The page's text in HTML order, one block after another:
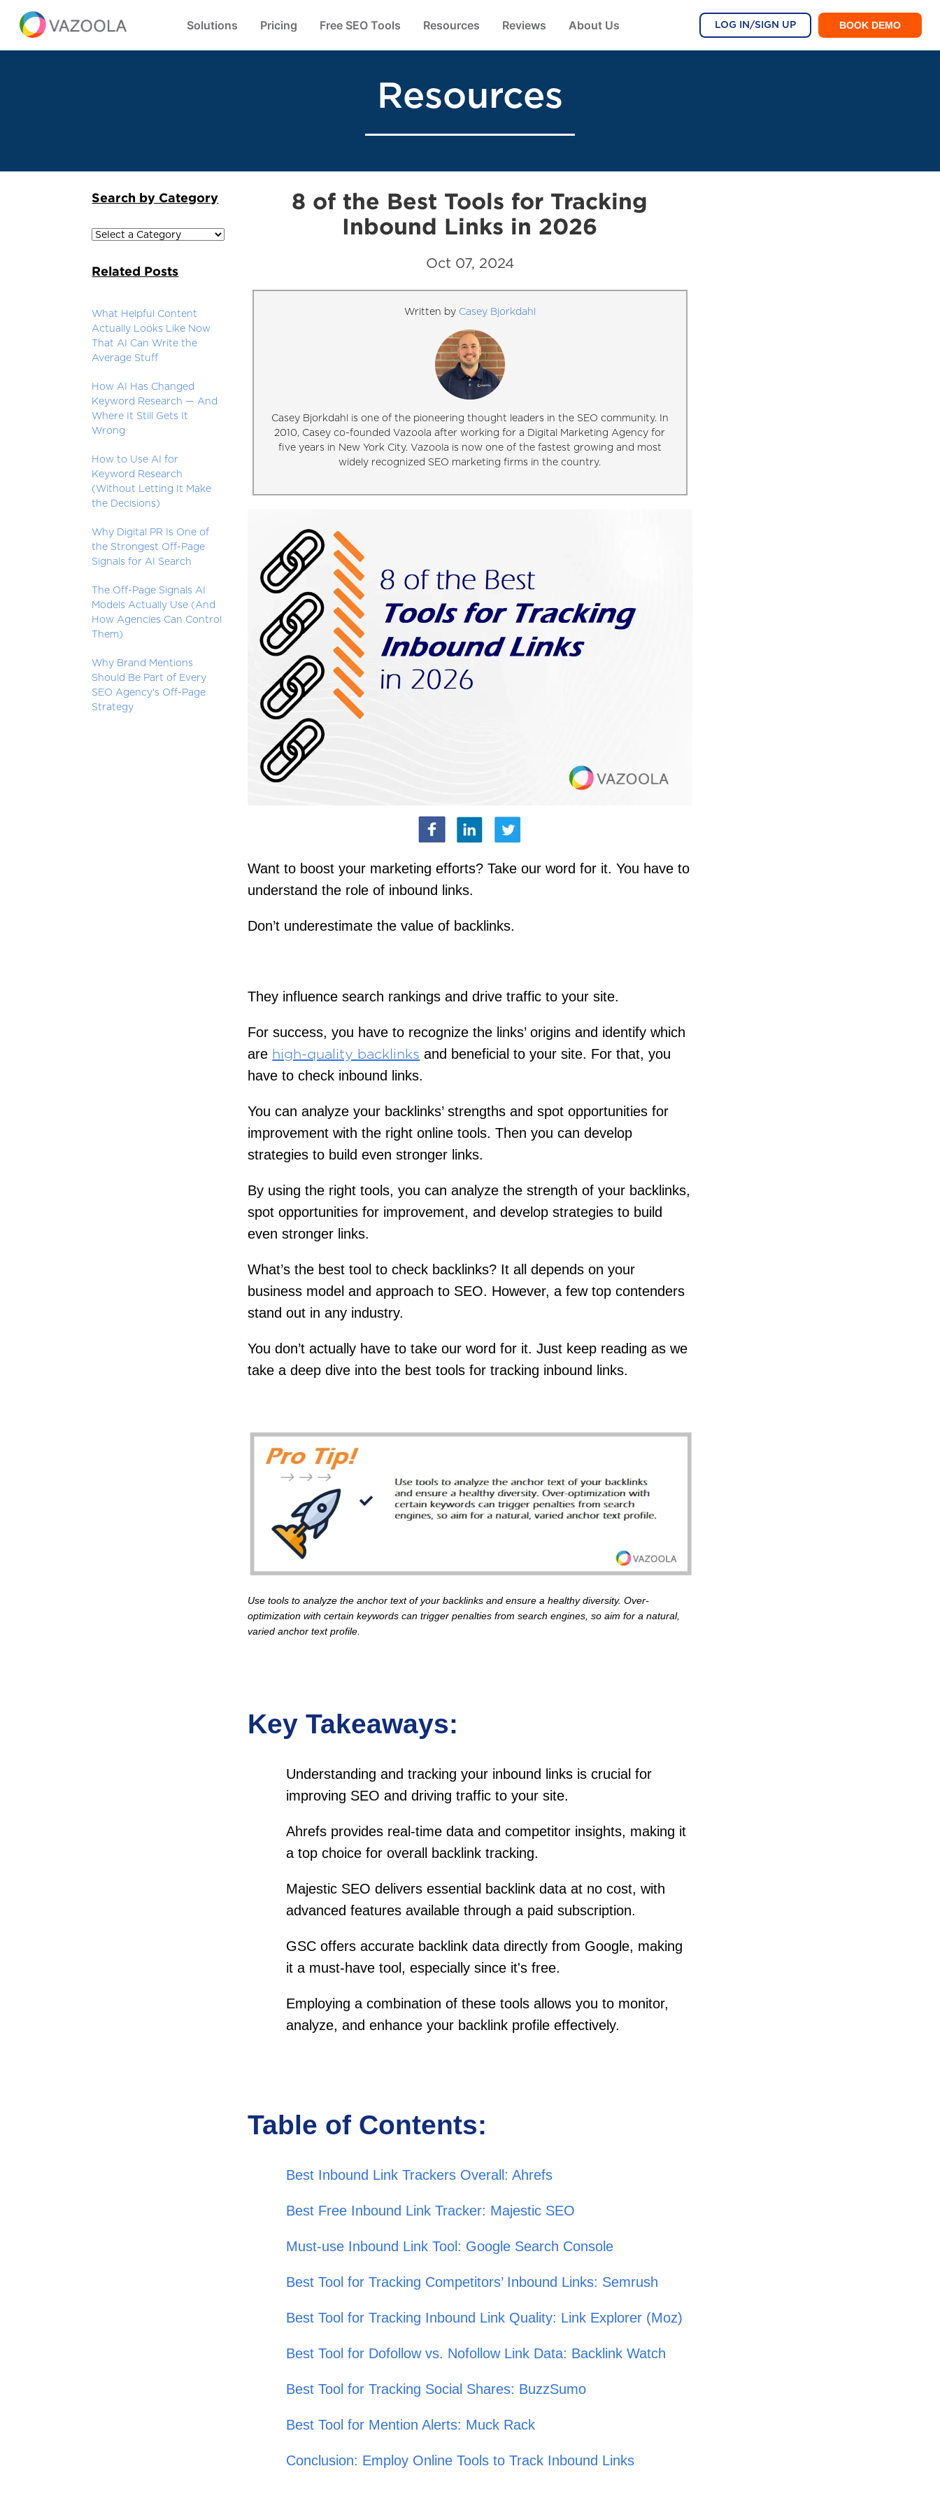
Solutions Pricing Free SEO Tools Resources Reviews About Us LOG IN/SIGN UP BOOK DEMO
Resources
Search by Category
Related Posts
What Helpful Content
Actually Looks Like Now
That AI Can Write the
Average Stuff
How AI Has Changed
Keyword Research — And
Where It Still Gets It
Wrong
How to Use AI for
Keyword Research
(Without Letting It Make
the Decisions)
Why Digital PR Is One of
the Strongest Off-Page
Signals for AI Search
The Off-Page Signals AI
Models Actually Use (And
How Agencies Can Control
Them)
Why Brand Mentions
Should Be Part of Every
SEO Agency's Off-Page
Strategy
8 of the Best Tools for Tracking
Inbound Links in 2026
Oct 07, 2024
Written by Casey Bjorkdahl
Casey Bjorkdahl is one of the pioneering thought leaders in the SEO community. In
2010, Casey co-founded Vazoola after working for a Digital Marketing Agency for
five years in New York City. Vazoola is now one of the fastest growing and most
widely recognized SEO marketing firms in the country.
Want to boost your marketing efforts? Take our word for it. You have to
understand the role of inbound links.
Don’t underestimate the value of backlinks.
They influence search rankings and drive traffic to your site.
For success, you have to recognize the links’ origins and identify which
are high-quality backlinks and beneficial to your site. For that, you
have to check inbound links.
You can analyze your backlinks’ strengths and spot opportunities for
improvement with the right online tools. Then you can develop
strategies to build even stronger links.
By using the right tools, you can analyze the strength of your backlinks,
spot opportunities for improvement, and develop strategies to build
even stronger links.
What’s the best tool to check backlinks? It all depends on your
business model and approach to SEO. However, a few top contenders
stand out in any industry.
You don’t actually have to take our word for it. Just keep reading as we
take a deep dive into the best tools for tracking inbound links.
Use tools to analyze the anchor text of your backlinks and ensure a healthy diversity. Over-
optimization with certain keywords can trigger penalties from search engines, so aim for a natural,
varied anchor text profile.
Key Takeaways:
Understanding and tracking your inbound links is crucial for
improving SEO and driving traffic to your site.
Ahrefs provides real-time data and competitor insights, making it
a top choice for overall backlink tracking.
Majestic SEO delivers essential backlink data at no cost, with
advanced features available through a paid subscription.
GSC offers accurate backlink data directly from Google, making
it a must-have tool, especially since it's free.
Employing a combination of these tools allows you to monitor,
analyze, and enhance your backlink profile effectively.
Table of Contents:
Best Inbound Link Trackers Overall: Ahrefs
Best Free Inbound Link Tracker: Majestic SEO
Must-use Inbound Link Tool: Google Search Console
Best Tool for Tracking Competitors’ Inbound Links: Semrush
Best Tool for Tracking Inbound Link Quality: Link Explorer (Moz)
Best Tool for Dofollow vs. Nofollow Link Data: Backlink Watch
Best Tool for Tracking Social Shares: BuzzSumo
Best Tool for Mention Alerts: Muck Rack
Conclusion: Employ Online Tools to Track Inbound Links